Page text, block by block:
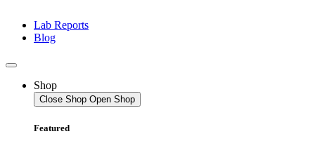
Lab Reports
Blog
Shop
Close Shop Open Shop
Featured